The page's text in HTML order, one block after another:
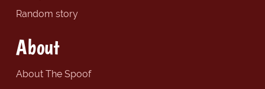
Random story
About
About The Spoof